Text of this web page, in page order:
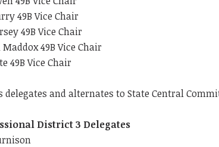
49B Vice Chair
49B Vice Chair
Maddox 49B Vice Chair
49B Vice Chair
delegates and alternates to State Central
District 3 Delegates